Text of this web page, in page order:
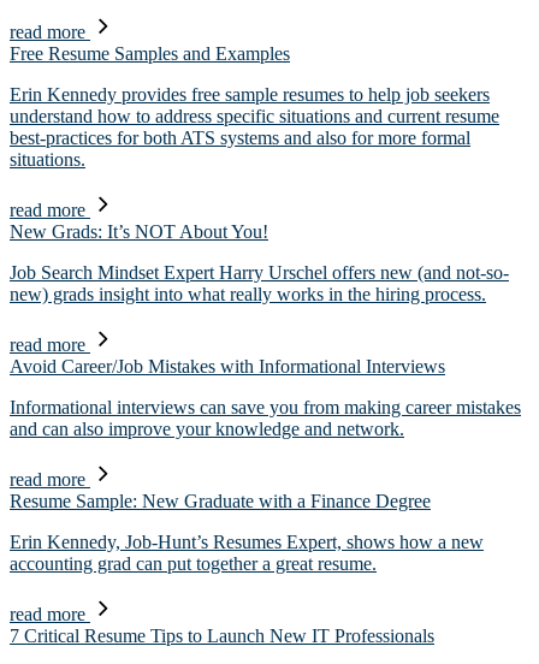
read more
Free Resume Samples and Examples
Erin Kennedy provides free sample resumes to help job seekers
understand how to address specific situations and current resume
best-practices for both ATS systems and also for more formal
situations.
read more
New Grads: It’s NOT About You!
Job Search Mindset Expert Harry Urschel offers new (and not-so-
new) grads insight into what really works in the hiring process.
read more
Avoid Career/Job Mistakes with Informational Interviews
Informational interviews can save you from making career mistakes
and can also improve your knowledge and network.
read more
Resume Sample: New Graduate with a Finance Degree
Erin Kennedy, Job-Hunt’s Resumes Expert, shows how a new
accounting grad can put together a great resume.
read more
7 Critical Resume Tips to Launch New IT Professionals